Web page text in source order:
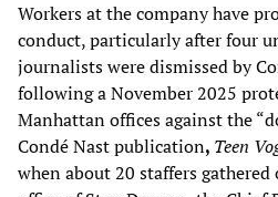
Workers at the company have
conduct, particularly after four
journalists were dismissed by
following a November 2025
Manhattan offices against the
Condé Nast publication, Teen
when about 20 staffers